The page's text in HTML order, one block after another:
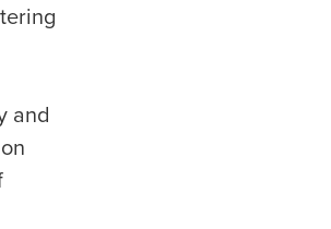
and